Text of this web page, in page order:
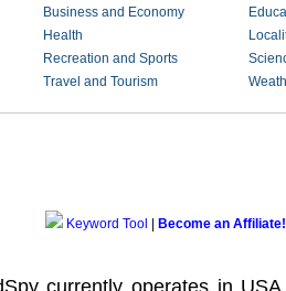
Business and Economy
Health
Recreation and Sports
Travel and Tourism
Keyword Tool Become an Affiliate!
currently operates in